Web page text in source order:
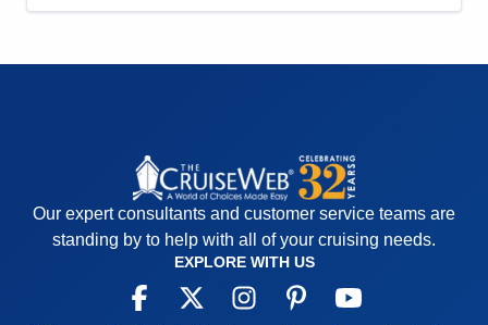
disembarkment process. The lobby became very
congested each time as there were not clear
directions as to who goes where and when. I've
sailed another river cruise line that had a much
better style during this busy time.
Small, inclusive, easy to meet people,
Our expert consultants and customer service teams are
standing by to help with all of your cruising needs.
EXPLORE WITH US